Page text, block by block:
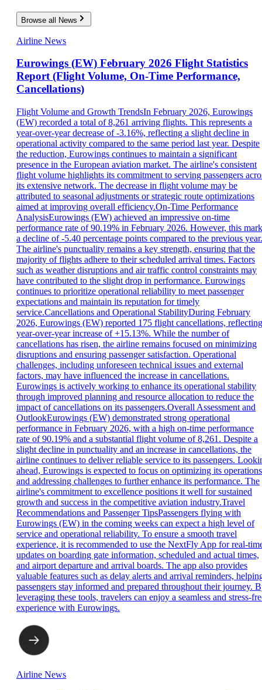
Browse all News
Airline News
Eurowings (EW) February 2026 Flight Statistics
Report (Flight Volume, On-Time Performance,
Cancellations)
Flight Volume and Growth TrendsIn February 2026, Eurowings
(EW) recorded a total of 8,261 arriving flights. This represents a
year-over-year decrease of -3.16%, reflecting a slight decline in
operational activity compared to the same period last year. Despite
the reduction, Eurowings continues to maintain a significant
presence in the European aviation market. The airline's consistent
flight volume highlights its commitment to serving passengers
its extensive network. The decrease in flight volume may be
attributed to seasonal adjustments or strategic route optimizations
aimed at improving overall efficiency.On-Time Performance
AnalysisEurowings (EW) achieved an impressive on-time
performance rate of 90.19% in February 2026. However, this
a decline of -5.40 percentage points compared to the previous year.
The airline's punctuality remains a key strength, ensuring that the
majority of flights adhere to their scheduled arrival times. Factors
such as weather disruptions and air traffic control constraints may
have contributed to the slight drop in performance. Eurowings
continues to prioritize operational reliability to meet passenger
expectations and maintain its reputation for timely
service.Cancellations and Operational StabilityDuring February
2026, Eurowings (EW) reported 175 flight cancellations,
year-over-year increase of +15.13%. While the number of
cancellations has risen, the airline remains focused on minimizing
disruptions and ensuring passenger satisfaction. Operational
challenges, including unforeseen technical issues and external
factors, may have influenced the increase in cancellations.
Eurowings is actively working to enhance its operational stability
through improved planning and resource allocation to reduce the
impact of cancellations on its passengers.Overall Assessment and
OutlookEurowings (EW) demonstrated strong operational
performance in February 2026, with a high on-time performance
rate of 90.19% and a substantial flight volume of 8,261. Despite a
slight decline in punctuality and an increase in cancellations, the
airline continues to deliver reliable service to its passengers.
ahead, Eurowings is expected to focus on optimizing its operations
and addressing challenges to further enhance its performance. The
airline's commitment to excellence positions it well for sustained
growth and success in the competitive aviation industry.Travel
Recommendations and Passenger TipsPassengers flying with
Eurowings (EW) in the coming weeks can expect a high level of
service and operational reliability. To ensure a smooth travel
experience, it is recommended to use the NextFly App for real-
updates on boarding gate information, scheduled and actual times,
and airport departure and arrival boards. The app also provides
valuable features such as delay alerts and arrival reminders,
passengers stay informed and prepared throughout their journey.
leveraging these tools, travelers can enjoy a seamless and stress-
experience with Eurowings.
Airline News